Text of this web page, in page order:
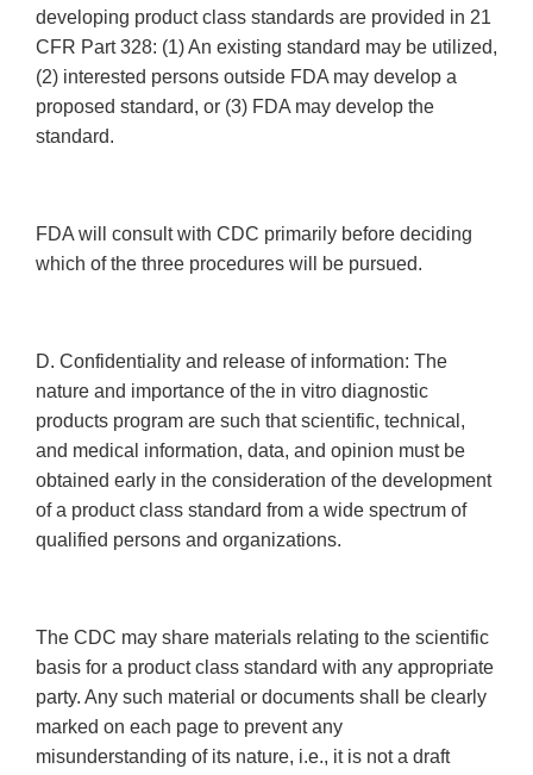
developing product class standards are provided in 21
CFR Part 328: (1) An existing standard may be utilized,
(2) interested persons outside FDA may develop a
proposed standard, or (3) FDA may develop the
standard.
FDA will consult with CDC primarily before deciding
which of the three procedures will be pursued.
D. Confidentiality and release of information: The
nature and importance of the in vitro diagnostic
products program are such that scientific, technical,
and medical information, data, and opinion must be
obtained early in the consideration of the development
of a product class standard from a wide spectrum of
qualified persons and organizations.
The CDC may share materials relating to the scientific
basis for a product class standard with any appropriate
party. Any such material or documents shall be clearly
marked on each page to prevent any
misunderstanding of its nature, i.e., it is not a draft